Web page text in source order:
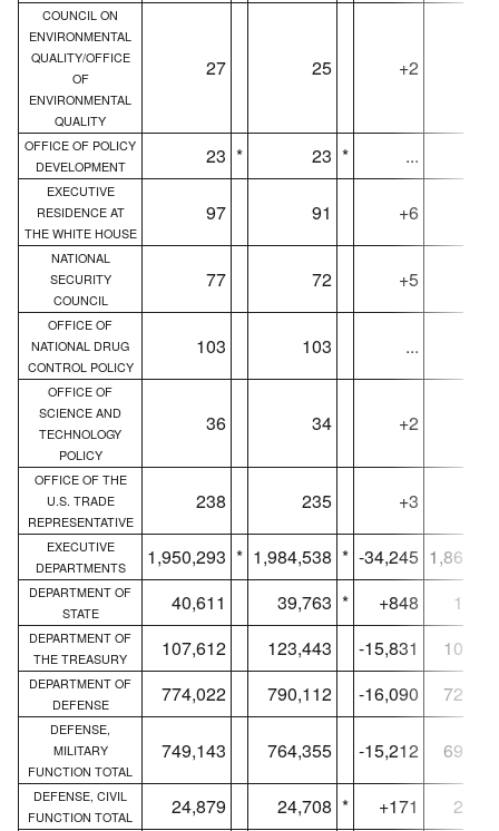
COUNCIL ON
ENVIRONMENTAL
QUALITY/OFFICE
OF
ENVIRONMENTAL
QUALITY
27 25 +2
OFFICE OF POLICY
DEVELOPMENT
23 * 23 * ...
EXECUTIVE
RESIDENCE AT
THE WHITE HOUSE
97 91 +6
NATIONAL
SECURITY
COUNCIL
77 72 +5
OFFICE OF
NATIONAL DRUG
CONTROL POLICY
103 103 ...
OFFICE OF
SCIENCE AND
TECHNOLOGY
POLICY
36 34 +2
OFFICE OF THE
U.S. TRADE
REPRESENTATIVE
238 235 +3
EXECUTIVE
DEPARTMENTS
1,950,293 * 1,984,538 * -34,245
DEPARTMENT OF
STATE
40,611 39,763 * +848
DEPARTMENT OF
THE TREASURY
107,612 123,443 -15,831
DEPARTMENT OF
DEFENSE
774,022 790,112 -16,090
DEFENSE,
MILITARY
FUNCTION TOTAL
749,143 764,355 -15,212
DEFENSE, CIVIL
FUNCTION TOTAL
24,879 24,708 * +171